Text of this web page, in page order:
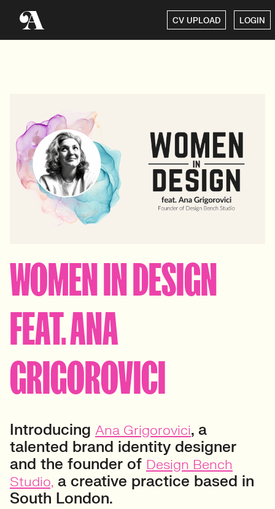
CV UPLOAD LOGIN
WOMEN IN DESIGN
FEAT. ANA
GRIGOROVICI
Introducing Ana Grigorovici, a
talented brand identity designer
and the founder of Design Bench
Studio, a creative practice based in
South London.